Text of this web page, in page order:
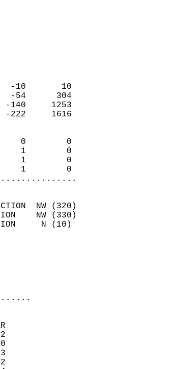
(IN)
MM      MM
0.0
0.0
0.0
12    -10       10
380    -54      304
-140     1253
-222     1616
0      0        0
0      1        0
0      1        0
0      1        0
DIRECTION  NW (320)
NW (330)
N (10)
5.1
100
51
76
RECORD    YEAR
77      1972
2020
26      1903
1962